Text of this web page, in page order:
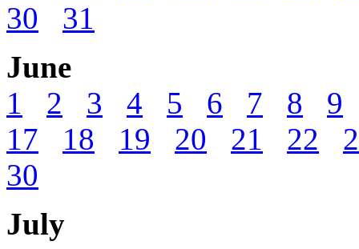
30
31
June
1
2 3 4 5 6 7 8
9
17
18 19 20 21 22
30
July